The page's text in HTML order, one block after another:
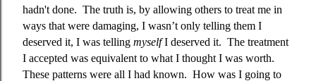
hadn't done. The truth is, by allowing others to treat me in
ways that were damaging, I wasn’t only telling them I
deserved it, I was telling myselfI deserved it. The treatment
I accepted was equivalent to what I thought I was worth.
These patterns were all I had known. How was I going to